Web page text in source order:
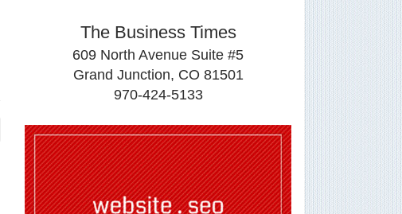
The Business Times
609 North Avenue Suite #5
Grand Junction, CO 81501
970-424-5133